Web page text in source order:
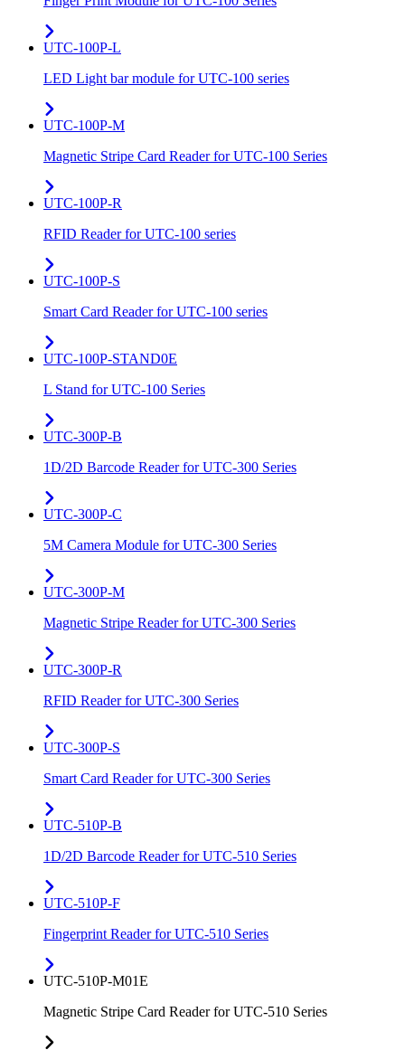
UTC-100P-L
LED Light bar module for UTC-100 series
UTC-100P-M
Magnetic Stripe Card Reader for UTC-100 Series
UTC-100P-R
RFID Reader for UTC-100 series
UTC-100P-S
Smart Card Reader for UTC-100 series
UTC-100P-STAND0E
L Stand for UTC-100 Series
UTC-300P-B
1D/2D Barcode Reader for UTC-300 Series
UTC-300P-C
5M Camera Module for UTC-300 Series
UTC-300P-M
Magnetic Stripe Reader for UTC-300 Series
UTC-300P-R
RFID Reader for UTC-300 Series
UTC-300P-S
Smart Card Reader for UTC-300 Series
UTC-510P-B
1D/2D Barcode Reader for UTC-510 Series
UTC-510P-F
Fingerprint Reader for UTC-510 Series
UTC-510P-M01E
Magnetic Stripe Card Reader for UTC-510 Series